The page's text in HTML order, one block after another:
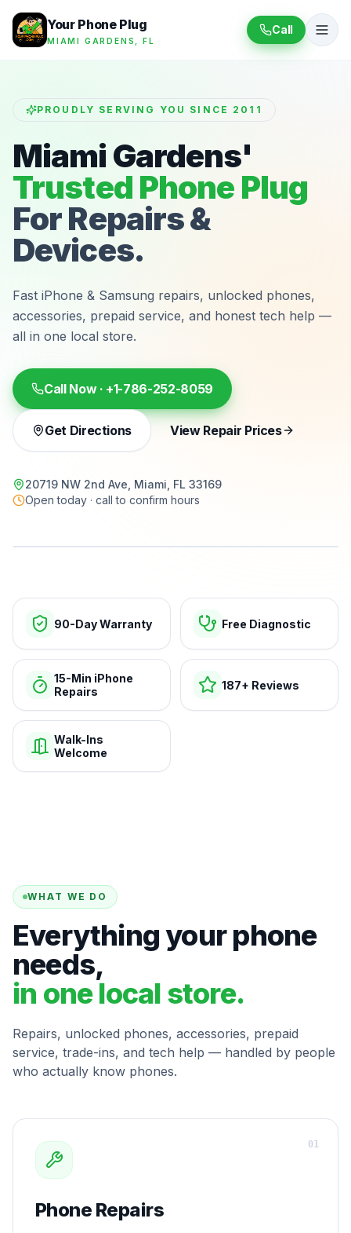
Your Phone Plug
MIAMI GARDENS, FL
Call
PROUDLY SERVING YOU SINCE 2011
Miami Gardens'
Trusted Phone Plug
For Repairs &
Devices.
Fast iPhone & Samsung repairs, unlocked phones,
accessories, prepaid service, and honest tech help —
all in one local store.
Call Now · +1-786-252-8059
Get Directions View Repair Prices
20719 NW 2nd Ave, Miami, FL 33169
Open today · call to confirm hours
90-Day Warranty Free Diagnostic
15-Min iPhone
Repairs
187+ Reviews
Walk-Ins
Welcome
WHAT WE DO
Everything your phone
needs,
in one local store.
Repairs, unlocked phones, accessories, prepaid
service, trade-ins, and tech help — handled by people
who actually know phones.
Phone Repairs
01